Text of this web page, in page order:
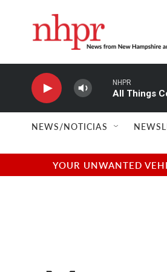
NHPR
All Things
NEWS/NOTICIAS
YOUR UNWANTED